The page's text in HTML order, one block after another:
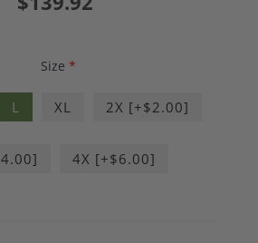
Size*
L XL 2X [+$2.00]
4X [+$6.00]